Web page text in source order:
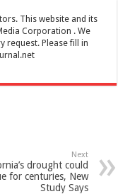
This website and its
Corporation . We
request. Please fill in
Next
drought could
for centuries, New
Study Says